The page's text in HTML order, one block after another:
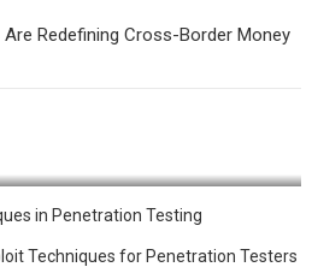
Redefining Cross-Border Money
Immigration Detention
in Penetration Testing
Techniques for Penetration Testers